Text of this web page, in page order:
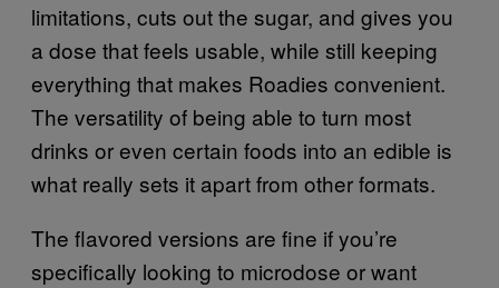
limitations, cuts out the sugar, and gives you
a dose that feels usable, while still keeping
everything that makes Roadies convenient.
The versatility of being able to turn most
drinks or even certain foods into an edible is
what really sets it apart from other formats.
The flavored versions are fine if you’re
specifically looking to microdose or want